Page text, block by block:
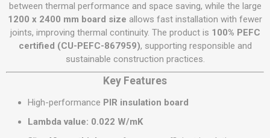
between thermal performance and space saving, while the large
1200 x 2400 mm board size allows fast installation with fewer
joints, improving thermal continuity. The product is 100% PEFC
certified (CU-PEFC-867959), supporting responsible and
sustainable construction practices.
Key Features
High-performance PIR insulation board
Lambda value: 0.022 W/mK